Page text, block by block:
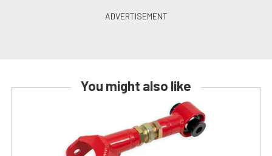
You might also like